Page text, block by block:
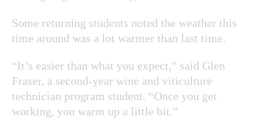
Some returning students noted the weather this
time around was a lot warmer than last time.
“It’s easier than what you expect,” said Glen
Fraser, a second-year wine and viticulture
technician program student. “Once you get
working, you warm up a little bit.”